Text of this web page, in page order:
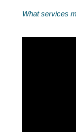
What services